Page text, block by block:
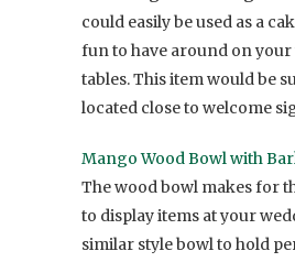
could easily be used as a
fun to have around on
tables. This item would be
located close to welcome
Mango Wood Bowl with
The wood bowl makes for
to display items at your
similar style bowl to hold